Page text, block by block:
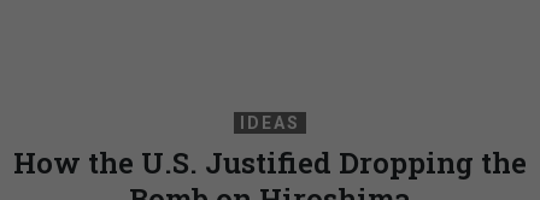
IDEAS
How the U.S. Justified Dropping the